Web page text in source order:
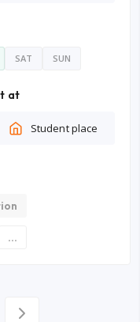
SAT SUN
at
Student place
...